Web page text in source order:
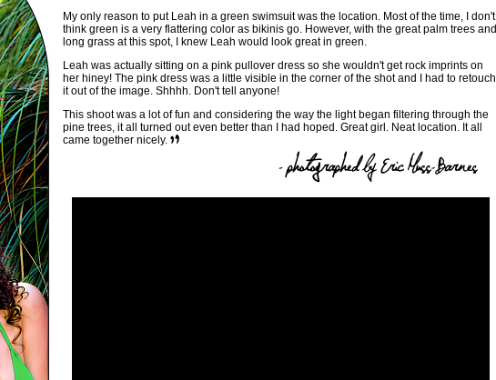
My only reason to put Leah in a green swimsuit was the location. Most of the time, I don't
think green is a very flattering color as bikinis go. However, with the great palm trees and
long grass at this spot, I knew Leah would look great in green.
Leah was actually sitting on a pink pullover dress so she wouldn't get rock imprints on
her hiney! The pink dress was a little visible in the corner of the shot and I had to retouch
it out of the image. Shhhh. Don't tell anyone!
This shoot was a lot of fun and considering the way the light began filtering through the
pine trees, it all turned out even better than I had hoped. Great girl. Neat location. It all
came together nicely.